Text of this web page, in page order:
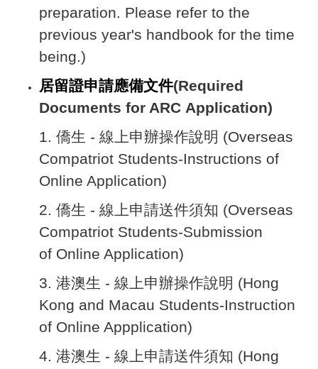
preparation. Please refer to the
previous year's handbook for the time
being.)
居留證申請應備文件(Required
Documents for ARC Application)
1. 僑生 - 線上申辦操作說明 (Overseas
Compatriot Students-Instructions of
Online Application)
2. 僑生 - 線上申請送件須知 (Overseas
Compatriot Students-Submission
of Online Application)
3. 港澳生 - 線上申辦操作說明 (Hong
Kong and Macau Students-Instruction
of Online Appplication)
4. 港澳生 - 線上申請送件須知 (Hong